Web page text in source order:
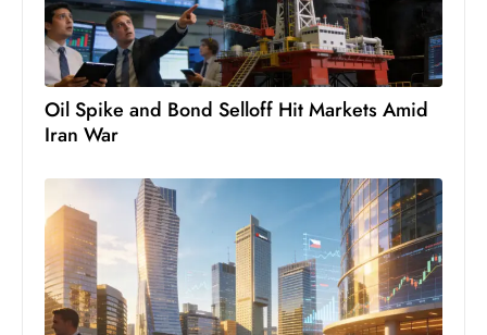
Oil Spike and Bond Selloff Hit Markets Amid
Iran War